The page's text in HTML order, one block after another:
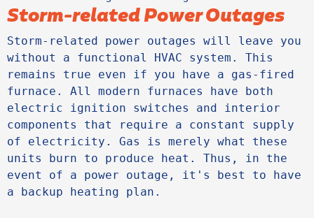
Storm-related Power Outages
Storm-related power outages will leave you
without a functional HVAC system. This
remains true even if you have a gas-fired
furnace. All modern furnaces have both
electric ignition switches and interior
components that require a constant supply
of electricity. Gas is merely what these
units burn to produce heat. Thus, in the
event of a power outage, it's best to have
a backup heating plan.